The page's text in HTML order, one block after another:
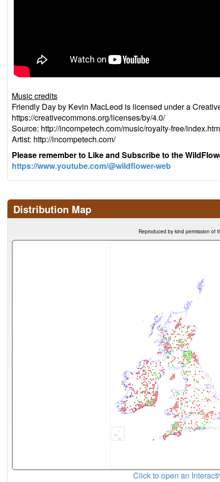
Music credits
Friendly Day by Kevin MacLeod is licensed under a
https://creativecommons.org/licenses/by/4.0/
Source: http://incompetech.com/music/royalty-free/
Artist: http://incompetech.com/
Please remember to Like and Subscribe to the
https://www.youtube.com/@wildflower-web
Distribution Map
Reproduced by kind permission of
Click to open an